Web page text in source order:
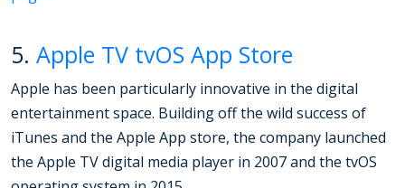
5. Apple TV tvOS App Store
Apple has been particularly innovative in the digital
entertainment space. Building off the wild success of
iTunes and the Apple App store, the company launched
the Apple TV digital media player in 2007 and the tvOS